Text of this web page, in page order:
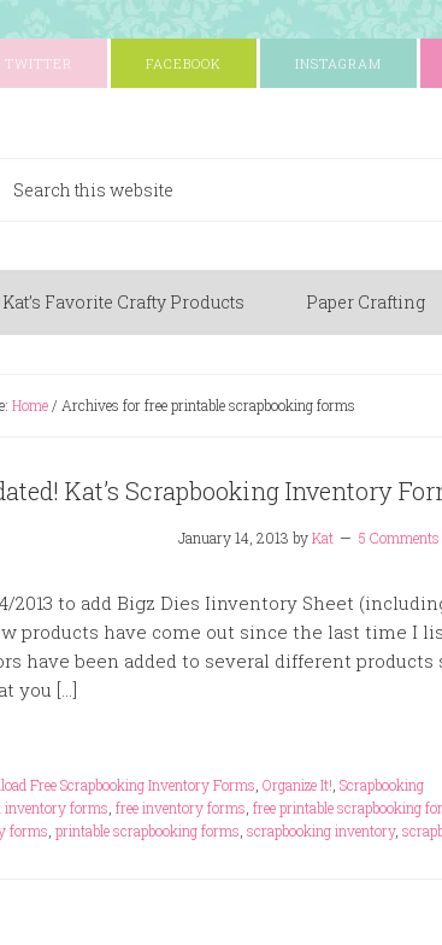
TWITTER FACEBOOK INSTAGRAM
Kat’s Favorite Crafty Products Paper Crafting
Home/ Archives for free printable scrapbooking forms
Kat’s Scrapbooking Inventory
January 14, 2013 byKat 5 Comments
2013 to add Bigz Dies Iinventory Sheet
products have come out since the last time I
have been added to several different products
you […]
Free Scrapbooking Inventory Forms Organize It! Scrapbooking
inventory forms free inventory forms free printable scrapbooking
forms printable scrapbooking forms scrapbooking inventory,